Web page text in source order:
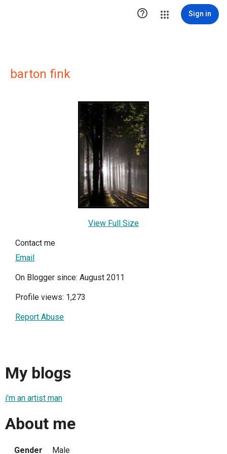
 Sign in
barton fink
View Full Size
Contact me
Email
On Blogger since: August 2011
Profile views: 1,273
Report Abuse
My blogs
i'm an artist man
About me
Gender Male